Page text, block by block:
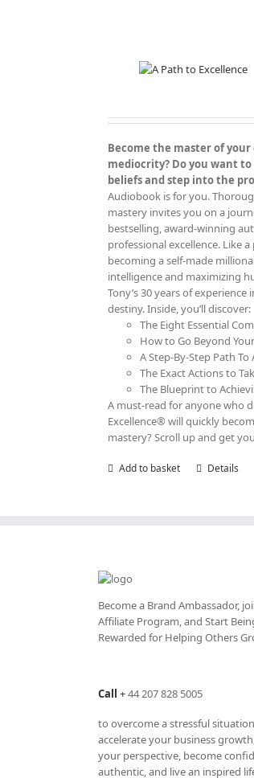
Become the master of
mediocrity? Do you want
beliefs and step into the
Audiobook is for you.
mastery invites you on a
bestselling, award-winning
professional excellence. Like
becoming a self-made
intelligence and maximizing
Tony’s 30 years of
destiny. Inside, you’ll discover:
The Eight Essential
How to Go Beyond
A Step-By-Step Path
The Exact Actions to
The Blueprint to
A must-read for anyone who
Excellence® will quickly
mastery? Scroll up and get
Add to basket Details
Become a Brand Ambassador,
Affiliate Program, and Start
Rewarded for Helping Others
Call +44 207 828 5005
to overcome a stressful
accelerate your business
your perspective, become
authentic, and live an inspired